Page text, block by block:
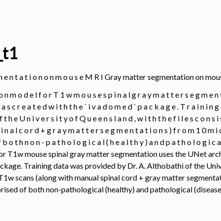
e n t a t i o n o n m o u s e M R I Gray matter segmentation on
n m o d e l f o r T 1 w m o u s e s p i n a l g r a y m a t t e r s e g m e
s c r e a t e d w i t h t h e ` i v a d o m e d ` p a c k a g e . T r a i n i n
h e U n i v e r s i t y o f Q u e e n s l a n d , w i t h t h e f i l e s c o n s
n a l c o r d + g r a y m a t t e r s e g m e n t a t i o n s ) f r o m 1 0 m i
o t h n o n - p a t h o l o g i c a l ( h e a l t h y ) a n d p a t h o l o g i c
T1w mouse spinal gray matter segmentation uses the UNet
Training data was provided by Dr. A. Althobathi of the
scans (along with manual spinal cord + gray matter
of both non-pathological (healthy) and pathological